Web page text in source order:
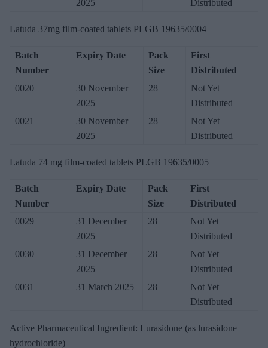
2025
Distributed
Latuda 37mg film-coated tablets PLGB 19635/0004
Batch
Number
Expiry Date
Pack
Size
First
Distributed
0020
30 November
2025
28
Not Yet
Distributed
0021
30 November
2025
28
Not Yet
Distributed
Latuda 74 mg film-coated tablets PLGB 19635/0005
Batch
Number
Expiry Date
Pack
Size
First
Distributed
0029
31 December
2025
28
Not Yet
Distributed
0030
31 December
2025
28
Not Yet
Distributed
0031
31 March 2025 28
Not Yet
Distributed
Active Pharmaceutical Ingredient: Lurasidone (as lurasidone
hydrochloride)